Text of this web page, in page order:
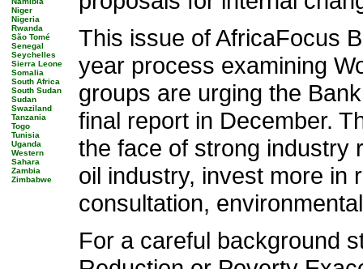
Niger
Nigeria
Rwanda
São Tomé
Senegal
Seychelles
Sierra Leone
Somalia
South Africa
South Sudan
Sudan
Swaziland
Tanzania
Togo
Tunisia
Uganda
Western
Sahara
Zambia
Zimbabwe
This issue of AfricaFocus
year process examining
groups are urging the
final report in December.
the face of strong industry
oil industry, invest more in
consultation,
For a careful background